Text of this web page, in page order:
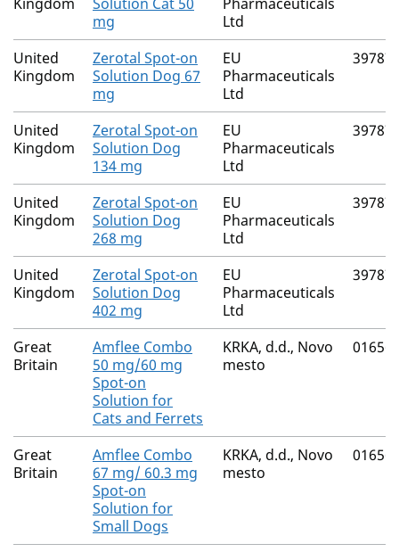
mg
Ltd
United
Kingdom
Zerotal Spot-on
Solution Dog 67
mg
EU
Pharmaceuticals
Ltd
United
Kingdom
Zerotal Spot-on
Solution Dog
134 mg
EU
Pharmaceuticals
Ltd
United
Kingdom
Zerotal Spot-on
Solution Dog
268 mg
EU
Pharmaceuticals
Ltd
United
Kingdom
Zerotal Spot-on
Solution Dog
402 mg
EU
Pharmaceuticals
Ltd
Great
Britain
Amflee Combo
50 mg/60 mg
Spot-on
Solution for
Cats and Ferrets
KRKA, d.d., Novo
mesto
Great
Britain
Amflee Combo
67 mg/ 60.3 mg
Spot-on
Solution for
Small Dogs
KRKA, d.d., Novo
mesto